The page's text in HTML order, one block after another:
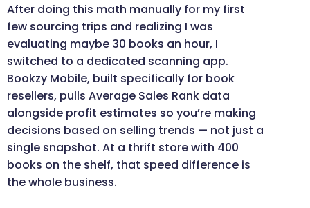
After doing this math manually for my first
few sourcing trips and realizing I was
evaluating maybe 30 books an hour, I
switched to a dedicated scanning app.
Bookzy Mobile, built specifically for book
resellers, pulls Average Sales Rank data
alongside profit estimates so you’re making
decisions based on selling trends — not just a
single snapshot. At a thrift store with 400
books on the shelf, that speed difference is
the whole business.